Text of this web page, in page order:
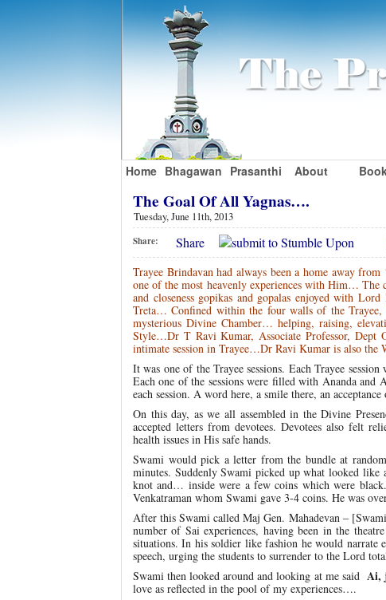
Home Bhagawan Prasanthi About
The Goal Of All Yagnas….
Tuesday, June 11th, 2013
Share: Share
Trayee Brindavan had always been a home away
one of the most heavenly experiences with Him…
and closeness gopikas and gopalas enjoyed with
Treta… Confined within the four walls of the Trayee,
mysterious Divine Chamber… helping, raising,
Style…Dr T Ravi Kumar, Associate Professor, Dept
intimate session in Trayee…Dr Ravi Kumar is also the
It was one of the Trayee sessions. Each Trayee
Each one of the sessions were filled with Ananda and
each session. A word here, a smile there, an
On this day, as we all assembled in the Divine
accepted letters from devotees. Devotees also felt
health issues in His safe hands.
Swami would pick a letter from the bundle at
minutes. Suddenly Swami picked up what looked
knot and… inside were a few coins which were
Venkatraman whom Swami gave 3-4 coins. He was
After this Swami called Maj Gen. Mahadevan –
number of Sai experiences, having been in the
situations. In his soldier like fashion he would narrate
speech, urging the students to surrender to the Lord
Swami then looked around and looking at me said Ai,
love as reflected in the pool of my experiences….